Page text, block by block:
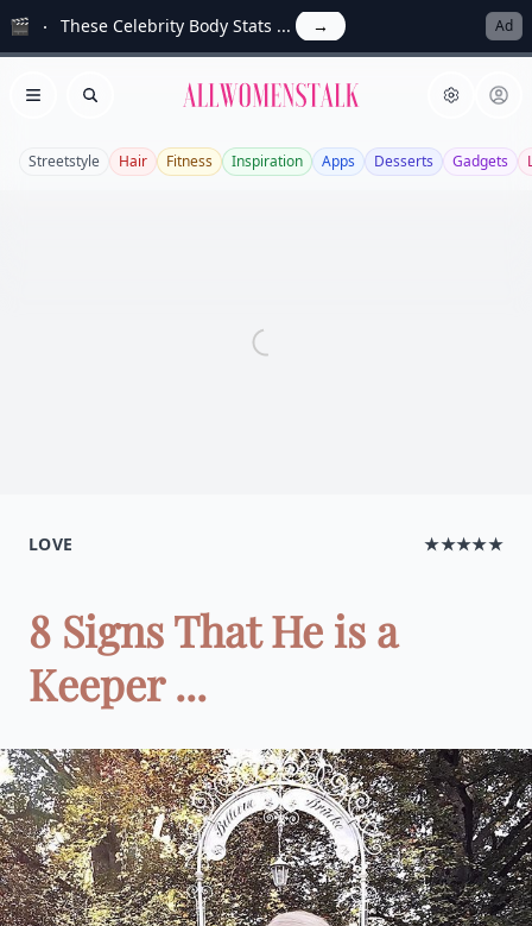
🎬 These Celebrity Body Stats ... → Ad
Open menu
Search Allwomenstalk
Streetstyle Hair Fitness Inspiration Apps Desserts Gadgets
LOVE ★★★★★
8 Signs That He is a
Keeper ...